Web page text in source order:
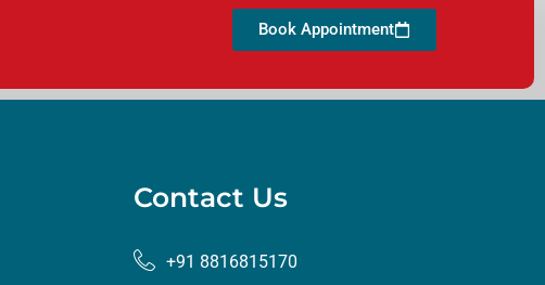
Book Appointment
Contact Us
+91 8816815170